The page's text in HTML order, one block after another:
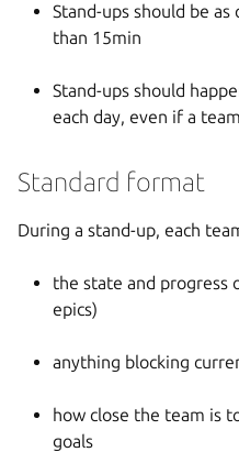
Stand-ups should be
than 15min
Stand-ups should
each day, even if a
Standard format
During a stand-up, each
the state and progress
epics)
anything blocking
how close the team is
goals